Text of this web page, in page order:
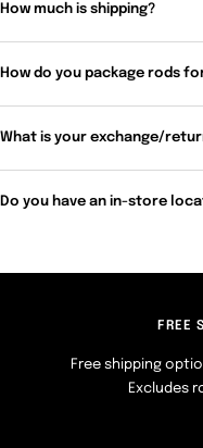
How much is shipping?
How do you package rods
What is your exchange/
Do you have an in-store
FREE
Free shipping
Excludes